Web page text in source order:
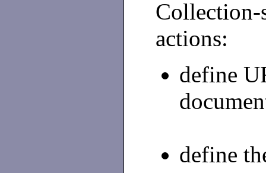
actions:
define
define